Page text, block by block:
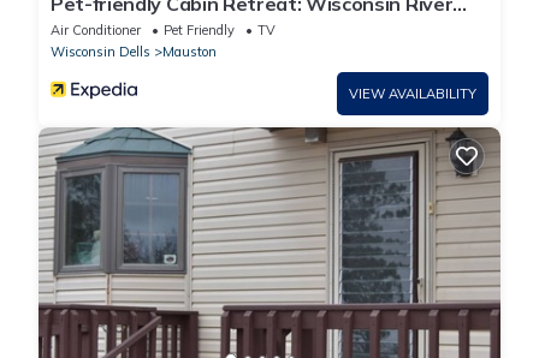
Access
Air Conditioner Pet Friendly
TV
Wisconsin Dells
Mauston
VIEW AVAILABILITY